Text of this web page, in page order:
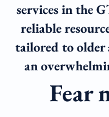
services in the
reliable
tailored to older
an
Fear